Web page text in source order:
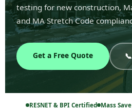
testing for new construction,
and MA Stretch Code
Get a Free Quote
RESNET & BPI Certified Mass